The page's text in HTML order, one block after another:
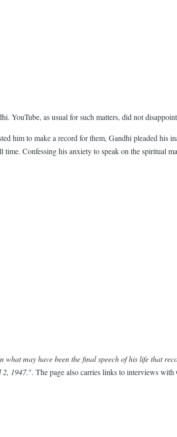
YouTube, as usual for such matters, did not
him to make a record for them, Gandhi pleaded his
Confessing his anxiety to speak on the spiritual
what may have been the final speech of his life that
1947.". The page also carries links to interviews with